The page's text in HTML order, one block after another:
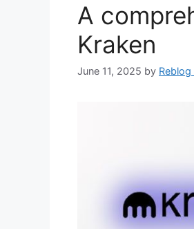
A
Kraken
June 11, 2025 by